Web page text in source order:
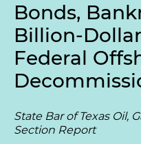
Bonds,
Billion-
Federal
State Bar of Texas Oil,
Section Report